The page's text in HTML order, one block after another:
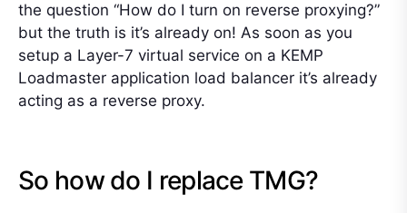
the question “How do I turn on reverse proxying?”
but the truth is it’s already on! As soon as you
setup a Layer-7 virtual service on a KEMP
Loadmaster application load balancer it’s already
acting as a reverse proxy.
So how do I replace TMG?